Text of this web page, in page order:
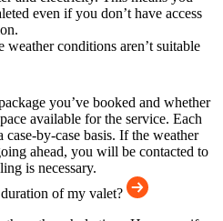
even if you don’t have access
conditions aren’t suitable
you’ve booked and whether
available for the service. Each
by-case basis. If the weather
ahead, you will be contacted to
is necessary.
of my valet?